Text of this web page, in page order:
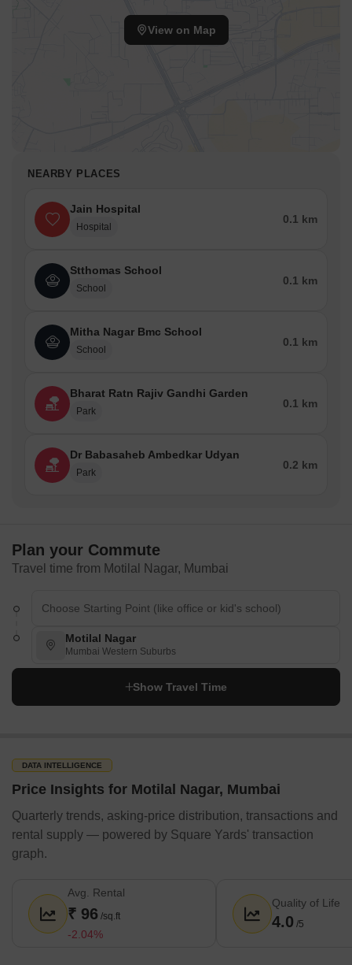
View on Map
NEARBY PLACES
Jain Hospital
Hospital
0.1 km
Stthomas School
School
0.1 km
Mitha Nagar Bmc School
School
0.1 km
Bharat Ratn Rajiv Gandhi Garden
Park
0.1 km
Dr Babasaheb Ambedkar Udyan
Park
0.2 km
Plan your Commute
Travel time from Motilal Nagar, Mumbai
Motilal Nagar
Mumbai Western Suburbs
Show Travel Time
DATA INTELLIGENCE
Price Insights for Motilal Nagar, Mumbai
Quarterly trends, asking-price distribution, transactions and
rental supply — powered by Square Yards' transaction
graph.
Avg. Rental
₹ 96 /sq.ft
-2.04%
Quality of Life
4.0 /5